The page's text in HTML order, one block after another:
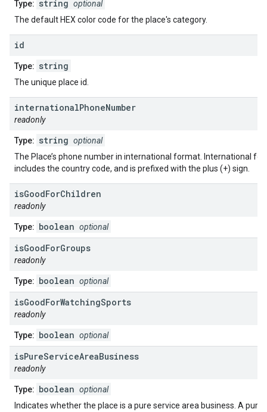
Type: string optional
The default HEX color code for the place's category.
id
Type: string
The unique place id.
internationalPhoneNumber
readonly
Type: string optional
The Place’s phone number in international format. International
includes the country code, and is prefixed with the plus (+) sign.
isGoodForChildren
readonly
Type: boolean optional
isGoodForGroups
readonly
Type: boolean optional
isGoodForWatchingSports
readonly
Type: boolean optional
isPureServiceAreaBusiness
readonly
Type: boolean optional
Indicates whether the place is a pure service area business. A pure